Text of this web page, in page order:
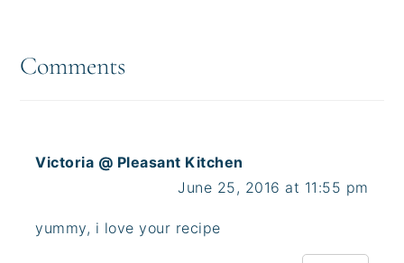
Interactions
Comments
Victoria @ Pleasant Kitchen
June 25, 2016 at 11:55 pm
yummy, i love your recipe